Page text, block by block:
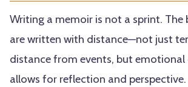
Writing a memoir is not a sprint. The
are written with distance—not just
distance from events, but
allows for reflection and perspective.